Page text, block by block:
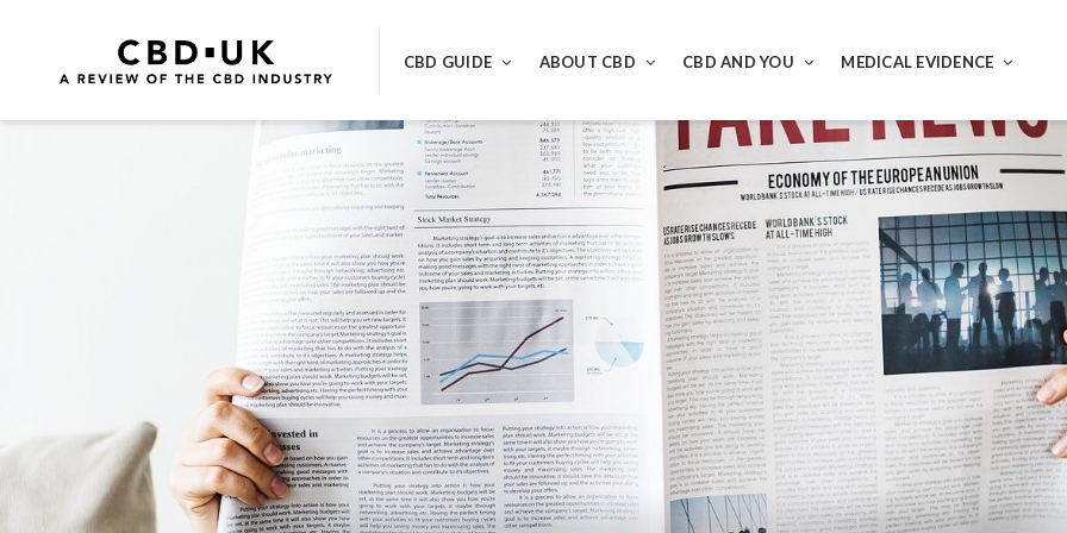
content
BEST CBD VAPE PENS, CBD OIL AND CBD E LIQUID REVIEWED
CBD GUIDE ABOUT CBD CBD AND YOU MEDICAL EVIDENCE